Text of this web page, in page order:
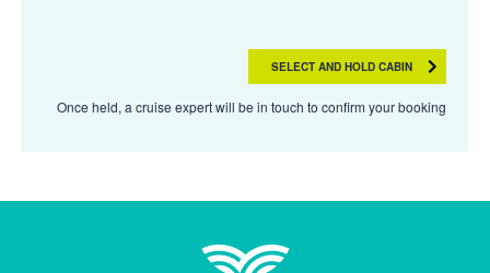
SELECT AND HOLD CABIN
Once held, a cruise expert will be in touch to confirm your booking